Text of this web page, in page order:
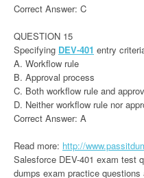
Correct Answer: C
QUESTION 15
Specifying DEV-401 entry
A. Workflow rule
B. Approval process
C. Both workflow rule and
D. Neither workflow rule nor
Correct Answer: A
Read more: http://
Salesforce DEV-401 exam test
dumps exam practice